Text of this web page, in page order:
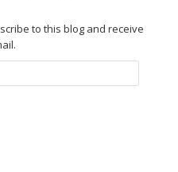
to this blog and receive